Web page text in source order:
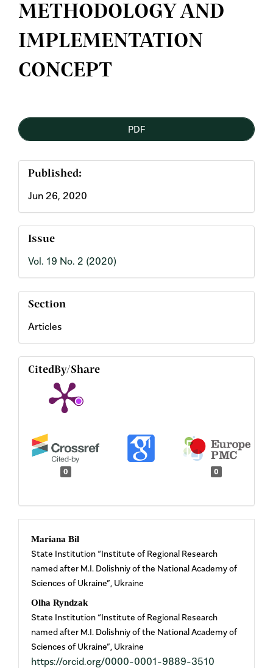
METHODOLOGY AND
IMPLEMENTATION
CONCEPT
Sidebar
PDF
Published:
Jun 26, 2020
Issue
Vol. 19 No. 2 (2020)
Section
Articles
CitedBy/Share
0 0
Main
Article
Content
Mariana Bil
State Institution “Institute of Regional Research
named after M.I. Dolishniy of the National Academy of
Sciences of Ukraine”, Ukraine
Olha Ryndzak
State Institution “Institute of Regional Research
named after M.I. Dolishniy of the National Academy of
Sciences of Ukraine”, Ukraine
https://orcid.org/0000-0001-9889-3510